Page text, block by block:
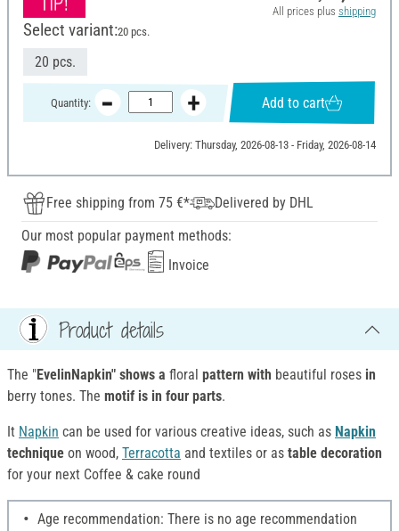
All prices plus shipping
Select variant:20 pcs.
20 pcs.
Quantity: Add to cart
Delivery: Thursday, 2026-08-13 - Friday, 2026-08-14
Free shipping from 75 €*
Delivered by DHL
Our most popular payment methods:
Invoice
Product details
The "EvelinNapkin" shows a floral pattern with beautiful roses in
berry tones. The motif is in four parts.
It Napkin can be used for various creative ideas, such as Napkin
technique on wood, Terracotta and textiles or as table decoration
for your next Coffee & cake round
Age recommendation: There is no age recommendation